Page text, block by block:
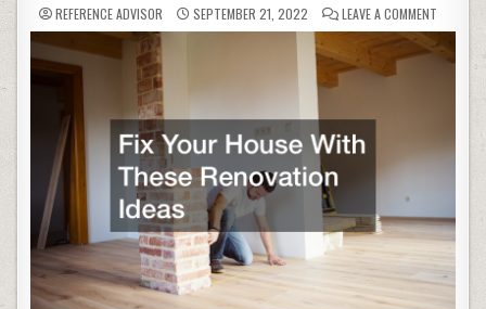
REFERENCE ADVISOR SEPTEMBER 21, 2022 LEAVE A COMMENTON FIX